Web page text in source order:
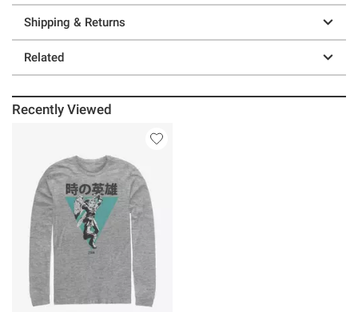
Shipping & Returns
Related
Recently Viewed